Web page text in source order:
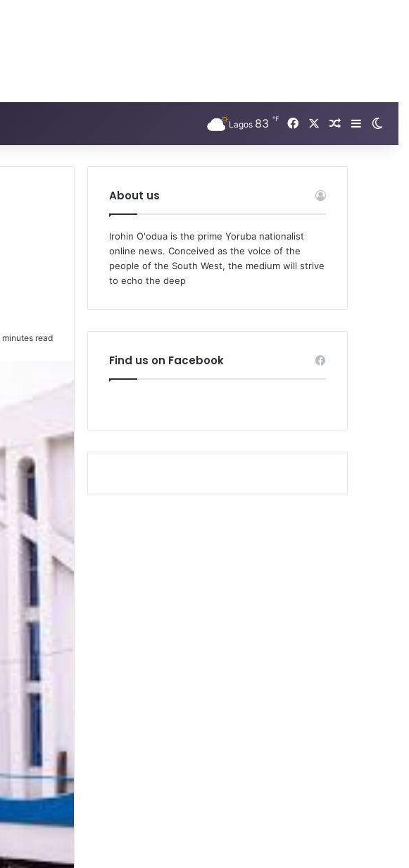
Lagos 83 ℉ FacebookRandom
Sidebar
minutes read
About us
Irohin O'odua is the prime Yoruba nationalist
online news. Conceived as the voice of the
people of the South West, the medium will strive
to echo the deep
Find us on Facebook